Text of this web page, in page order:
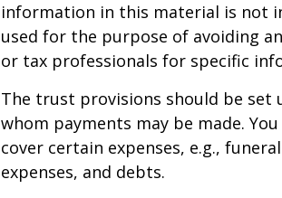
information in this material is not
used for the purpose of avoiding
or tax professionals for specific
The trust provisions should be
whom payments may be made.
cover certain expenses, e.g.,
expenses, and debts.